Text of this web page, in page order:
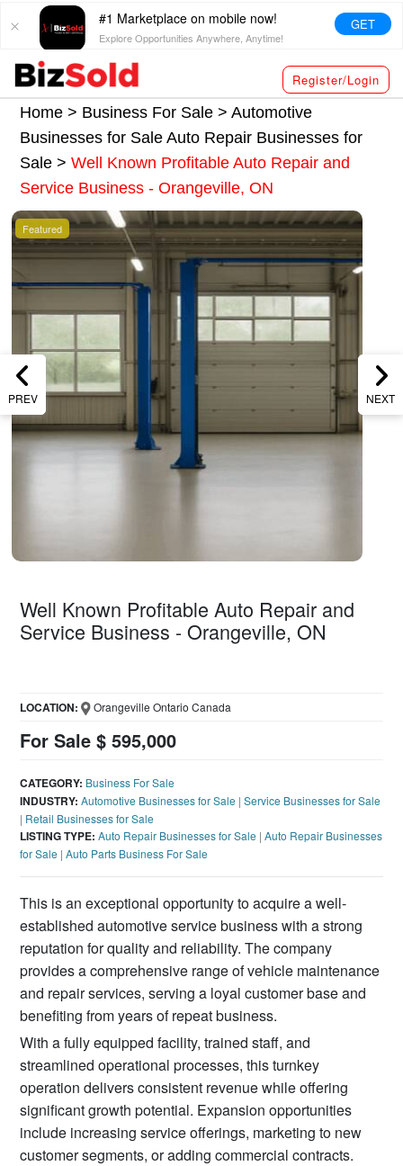
#1 Marketplace on mobile now!
Explore Opportunities Anywhere, Anytime!
GET
Register/Login
Home > Business For Sale >Automotive
Businesses for SaleAuto Repair Businesses for
Sale>Well Known Profitable Auto Repair and
Service Business - Orangeville, ON
PREV NEXT
Featured
Well Known Profitable Auto Repair and
Service Business - Orangeville, ON
For Sale $ 595,000
LOCATION: Orangeville Ontario Canada
CATEGORY: Business For Sale
INDUSTRY: Automotive Businesses for Sale |Service Businesses for Sale
| Retail Businesses for Sale
LISTING TYPE: Auto Repair Businesses for Sale |Auto Repair Businesses
for Sale |Auto Parts Business For Sale
This is an exceptional opportunity to acquire a well-
established automotive service business with a strong
reputation for quality and reliability. The company
provides a comprehensive range of vehicle maintenance
and repair services, serving a loyal customer base and
benefiting from years of repeat business.
With a fully equipped facility, trained staff, and
streamlined operational processes, this turnkey
operation delivers consistent revenue while offering
significant growth potential. Expansion opportunities
include increasing service offerings, marketing to new
customer segments, or adding commercial contracts.